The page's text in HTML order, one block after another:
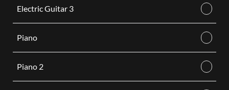
Electric Guitar 3
Piano
Piano 2